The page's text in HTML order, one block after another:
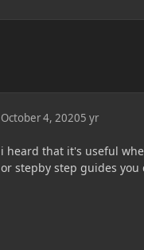
October 4, 20205 yr
i heard that it's useful
or stepby step guides you